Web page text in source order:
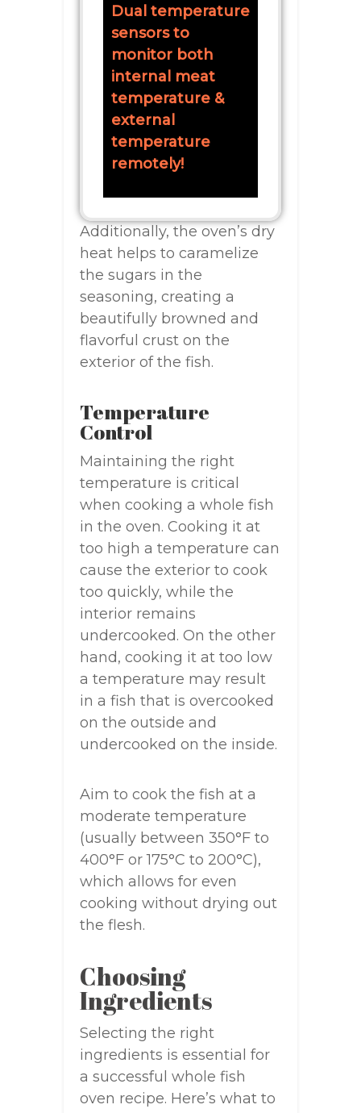
Dual temperature
sensors to
monitor both
internal meat
temperature &
external
temperature
remotely!
Additionally, the oven’s dry
heat helps to caramelize
the sugars in the
seasoning, creating a
beautifully browned and
flavorful crust on the
exterior of the fish.
Temperature
Control
Maintaining the right
temperature is critical
when cooking a whole fish
in the oven. Cooking it at
too high a temperature can
cause the exterior to cook
too quickly, while the
interior remains
undercooked. On the other
hand, cooking it at too low
a temperature may result
in a fish that is overcooked
on the outside and
undercooked on the inside.
Aim to cook the fish at a
moderate temperature
(usually between 350°F to
400°F or 175°C to 200°C),
which allows for even
cooking without drying out
the flesh.
Choosing
Ingredients
Selecting the right
ingredients is essential for
a successful whole fish
oven recipe. Here’s what to